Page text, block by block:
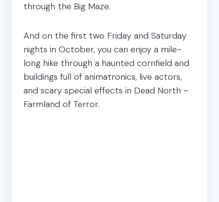
through the Big Maze.
And on the first two Friday and Saturday
nights in October, you can enjoy a mile-
long hike through a haunted cornfield and
buildings full of animatronics, live actors,
and scary special effects in Dead North –
Farmland of Terror.